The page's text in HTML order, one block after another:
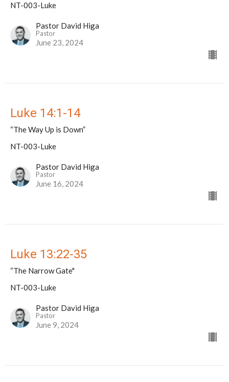
NT-003-Luke
Pastor David Higa
Pastor
June 23, 2024
Luke 14:1-14
“The Way Up is Down”
NT-003-Luke
Pastor David Higa
Pastor
June 16, 2024
Luke 13:22-35
“The Narrow Gate"
NT-003-Luke
Pastor David Higa
Pastor
June 9, 2024